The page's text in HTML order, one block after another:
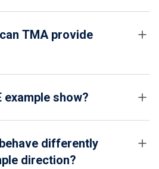
TMA provide
example show?
differently
direction?